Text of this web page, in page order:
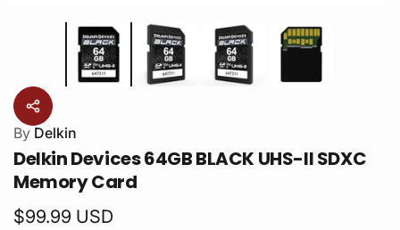
By Delkin
Delkin Devices 64GB BLACK UHS-II SDXC
Memory Card
Regular
$99.99 USD